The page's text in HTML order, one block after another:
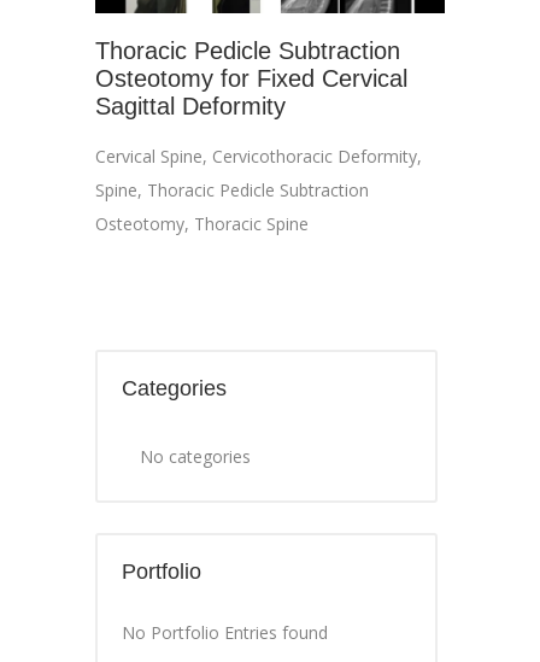
Thoracic Pedicle Subtraction
Osteotomy for Fixed Cervical
Sagittal Deformity
Cervical Spine, Cervicothoracic Deformity,
Spine, Thoracic Pedicle Subtraction
Osteotomy, Thoracic Spine
Categories
No categories
Portfolio
No Portfolio Entries found